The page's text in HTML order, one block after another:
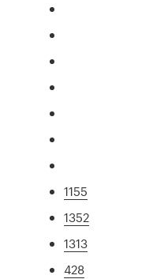
1155
1352
1313
428